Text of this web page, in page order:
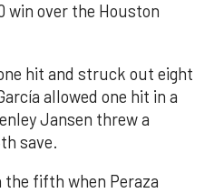
win over the Houston
hit and struck out eight
allowed one hit in a
Jansen threw a
save.
the fifth when Peraza